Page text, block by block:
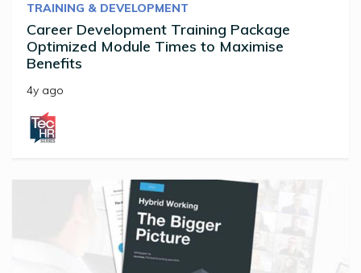
TRAINING & DEVELOPMENT
Career Development Training Package
Optimized Module Times to Maximise
Benefits
4y ago